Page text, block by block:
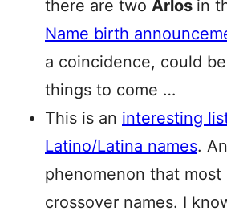
there are two Arlos in
Name birth
a coincidence, could
things to come …
This is an interesting
Latino/Latina names.
phenomenon that
crossover names. I